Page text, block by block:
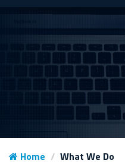
Home What We Do